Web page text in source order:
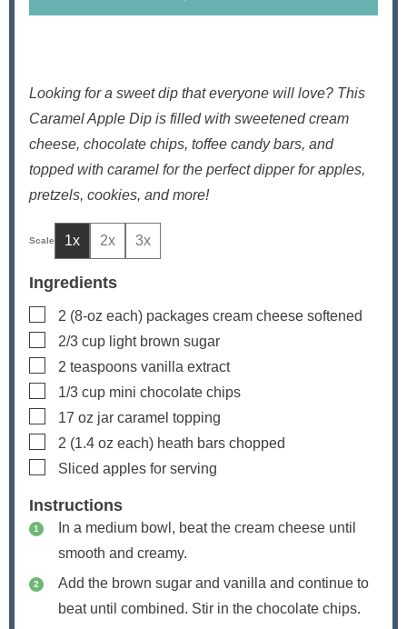
Looking for a sweet dip that everyone will love? This
Caramel Apple Dip is filled with sweetened cream
cheese, chocolate chips, toffee candy bars, and
topped with caramel for the perfect dipper for apples,
pretzels, cookies, and more!
1x 2x 3x
Ingredients
▢
2 (8-oz each) packages cream cheese softened
▢
2/3 cup light brown sugar
▢
2 teaspoons vanilla extract
▢
1/3 cup mini chocolate chips
▢
17 oz jar caramel topping
▢
2 (1.4 oz each) heath bars chopped
▢
Sliced apples for serving
Instructions
In a medium bowl, beat the cream cheese until
smooth and creamy.
Add the brown sugar and vanilla and continue to
beat until combined. Stir in the chocolate chips.